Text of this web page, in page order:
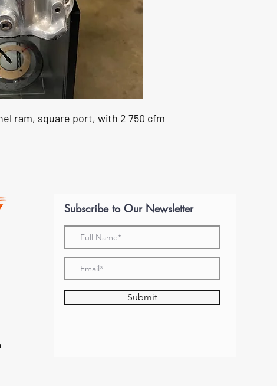
ram, square port, with 2 750 cfm
Subscribe to Our Newsletter
Submit